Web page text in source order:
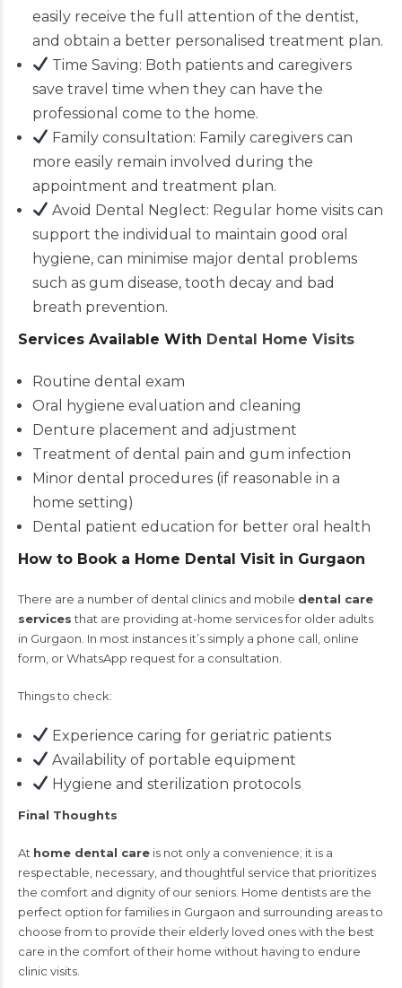
easily receive the full attention of the dentist,
and obtain a better personalised treatment plan.
Time Saving: Both patients and caregivers
save travel time when they can have the
professional come to the home.
Family consultation: Family caregivers can
more easily remain involved during the
appointment and treatment plan.
Avoid Dental Neglect: Regular home visits can
support the individual to maintain good oral
hygiene, can minimise major dental problems
such as gum disease, tooth decay and bad
breath prevention.
Services Available With Dental Home Visits
Routine dental exam
Oral hygiene evaluation and cleaning
Denture placement and adjustment
Treatment of dental pain and gum infection
Minor dental procedures (if reasonable in a
home setting)
Dental patient education for better oral health
How to Book a Home Dental Visit in Gurgaon
There are a number of dental clinics and mobile dental care
servicesthat are providing at-home services for older adults
in Gurgaon. In most instances it’s simply a phone call, online
form, or WhatsApp request for a consultation.
Things to check:
Experience caring for geriatric patients
Availability of portable equipment
Hygiene and sterilization protocols
Final Thoughts
At home dental care is not only a convenience; it is a
respectable, necessary, and thoughtful service that prioritizes
the comfort and dignity of our seniors. Home dentists are the
perfect option for families in Gurgaon and surrounding areas to
choose from to provide their elderly loved ones with the best
care in the comfort of their home without having to endure
clinic visits.